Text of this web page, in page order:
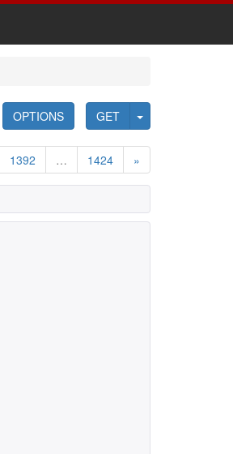
GET
OPTIONS
1392 … 1424 »